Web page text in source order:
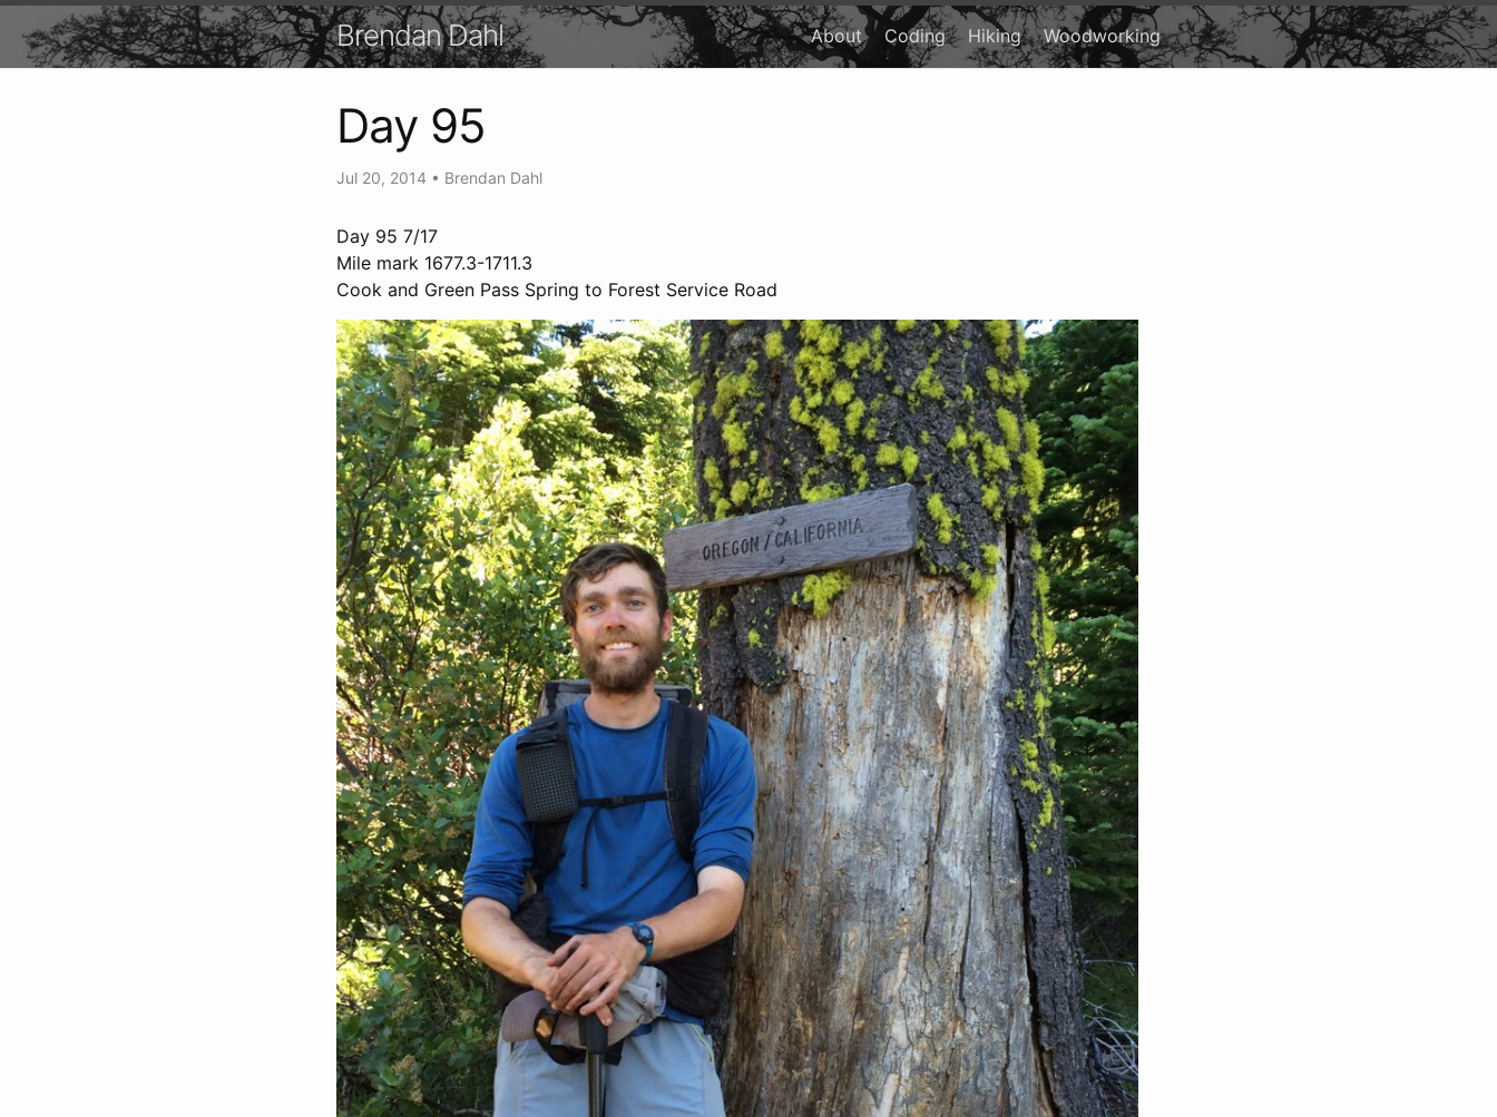
Brendan Dahl About Coding Hiking Woodworking
Day 95
Jul 20, 2014 • Brendan Dahl
Day 95 7/17
Mile mark 1677.3-1711.3
Cook and Green Pass Spring to Forest Service Road